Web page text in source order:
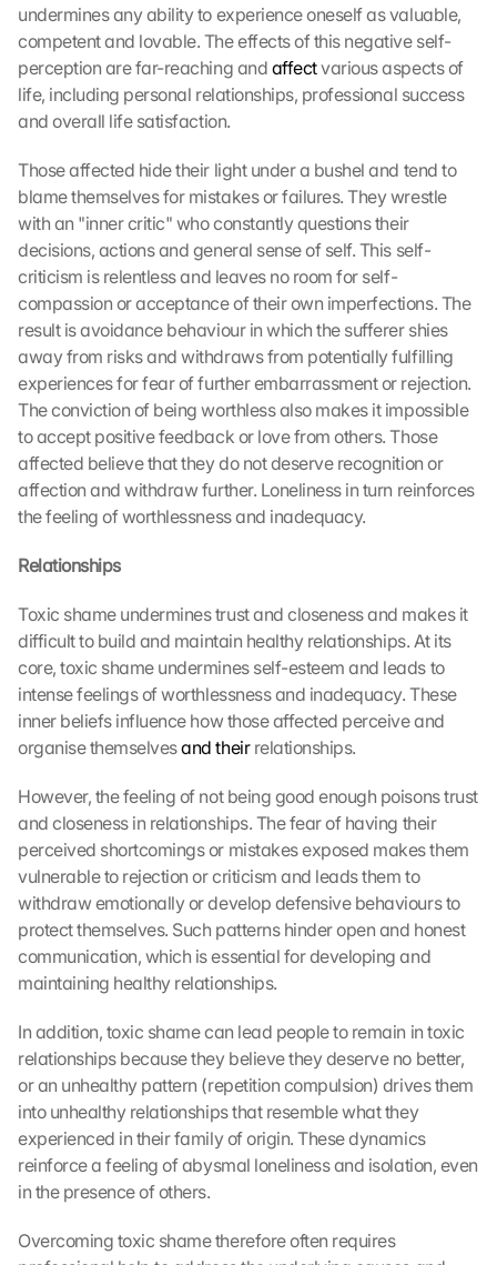
undermines any ability to experience oneself as valuable,
competent and lovable. The effects of this negative self-
perception are far-reaching and affect various aspects of
life, including personal relationships, professional success
and overall life satisfaction.
Those affected hide their light under a bushel and tend to
blame themselves for mistakes or failures. They wrestle
with an "inner critic" who constantly questions their
decisions, actions and general sense of self. This self-
criticism is relentless and leaves no room for self-
compassion or acceptance of their own imperfections. The
result is avoidance behaviour in which the sufferer shies
away from risks and withdraws from potentially fulfilling
experiences for fear of further embarrassment or rejection.
The conviction of being worthless also makes it impossible
to accept positive feedback or love from others. Those
affected believe that they do not deserve recognition or
affection and withdraw further. Loneliness in turn reinforces
the feeling of worthlessness and inadequacy.
Relationships
Toxic shame undermines trust and closeness and makes it
difficult to build and maintain healthy relationships. At its
core, toxic shame undermines self-esteem and leads to
intense feelings of worthlessness and inadequacy. These
inner beliefs influence how those affected perceive and
organise themselves and their relationships.
However, the feeling of not being good enough poisons trust
and closeness in relationships. The fear of having their
perceived shortcomings or mistakes exposed makes them
vulnerable to rejection or criticism and leads them to
withdraw emotionally or develop defensive behaviours to
protect themselves. Such patterns hinder open and honest
communication, which is essential for developing and
maintaining healthy relationships.
In addition, toxic shame can lead people to remain in toxic
relationships because they believe they deserve no better,
or an unhealthy pattern (repetition compulsion) drives them
into unhealthy relationships that resemble what they
experienced in their family of origin. These dynamics
reinforce a feeling of abysmal loneliness and isolation, even
in the presence of others.
Overcoming toxic shame therefore often requires